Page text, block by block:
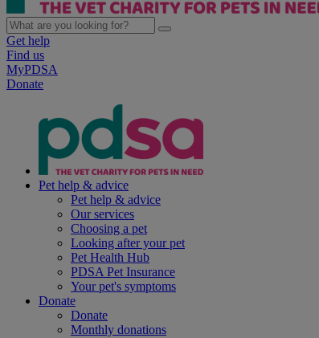
Get help
Find us
MyPDSA
Donate
Pet help & advice
Pet help & advice
Our services
Choosing a pet
Looking after your pet
Pet Health Hub
PDSA Pet Insurance
Your pet's symptoms
Donate
Donate
Monthly donations